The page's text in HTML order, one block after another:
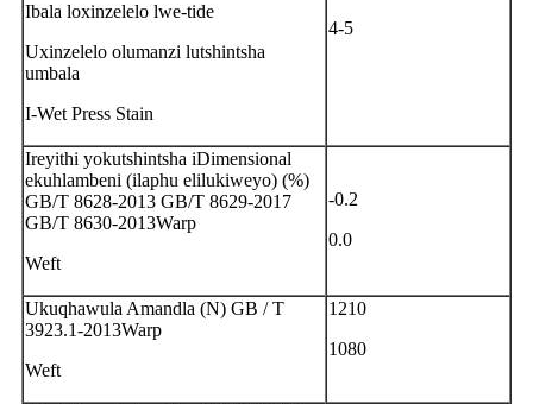
Ibala loxinzelelo lwe-tide
Uxinzelelo olumanzi lutshintsha
umbala
I-Wet Press Stain
4-5
Ireyithi yokutshintsha iDimensional
ekuhlambeni (ilaphu elilukiweyo) (%)
GB/T 8628-2013 GB/T 8629-2017
GB/T 8630-2013Warp
Weft
-0.2
0.0
Ukuqhawula Amandla (N) GB / T
3923.1-2013Warp
Weft
1210
1080